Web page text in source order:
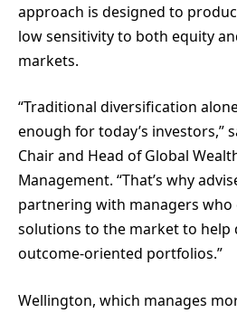
approach is designed to
low sensitivity to both equity
markets.
“Traditional diversification
enough for today’s investors,”
Chair and Head of Global
Management. “That’s why
partnering with managers
solutions to the market to help
outcome-oriented portfolios.”
Wellington, which manages